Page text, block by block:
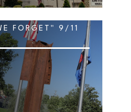
FORGET" 9/11